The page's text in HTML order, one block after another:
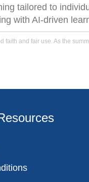
tailored to
with AI-driven
and fair use. As the